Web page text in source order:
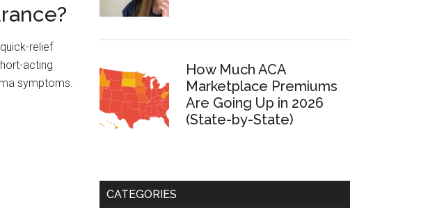
relief
acting
symptoms.
How Much ACA
Marketplace Premiums
Are Going Up in 2026
(State-by-State)
CATEGORIES